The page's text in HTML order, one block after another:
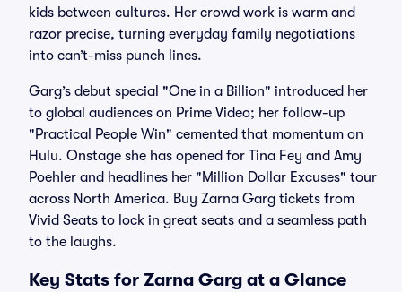
kids between cultures. Her crowd work is warm and
razor precise, turning everyday family negotiations
into can’t-miss punch lines.
Garg’s debut special "One in a Billion" introduced her
to global audiences on Prime Video; her follow-up
"Practical People Win" cemented that momentum on
Hulu. Onstage she has opened for Tina Fey and Amy
Poehler and headlines her "Million Dollar Excuses" tour
across North America. Buy Zarna Garg tickets from
Vivid Seats to lock in great seats and a seamless path
to the laughs.
Key Stats for Zarna Garg at a Glance